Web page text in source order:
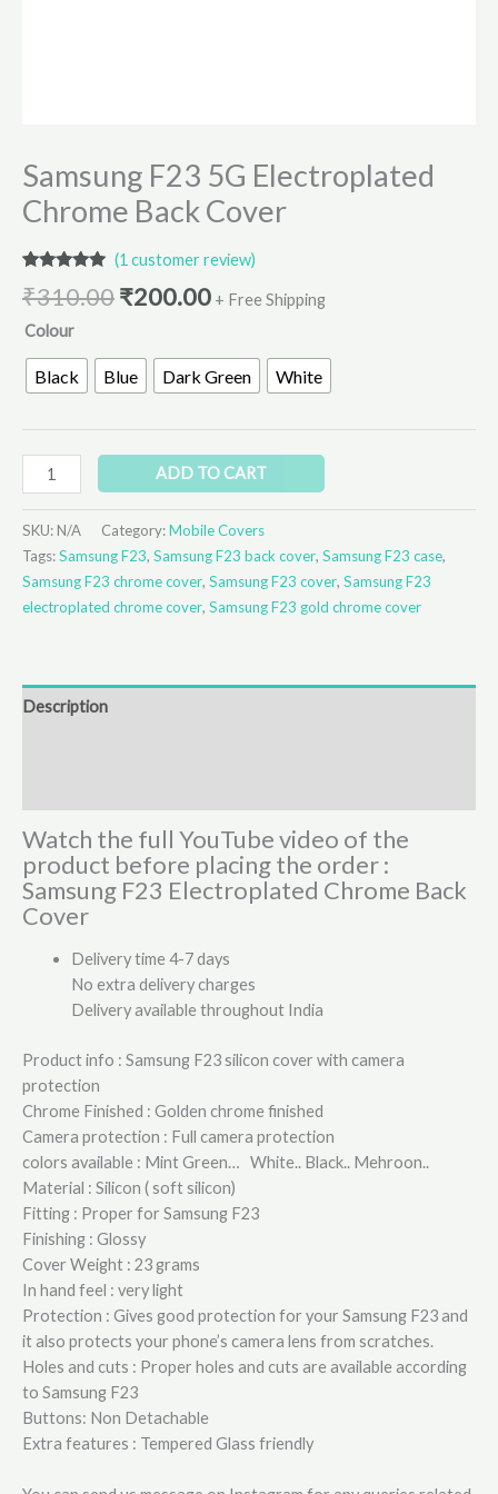
Samsung F23 5G Electroplated
Chrome Back Cover
out of 5
customer
(1 customer review)
₹310.00₹200.00 + Free Shipping
Colour
Black Blue Dark Green White
ADD TO CART
SKU: N/A Category:Mobile Covers
Tags:Samsung F23, Samsung F23 back cover, Samsung F23 case,
Samsung F23 chrome cover, Samsung F23 cover, Samsung F23
electroplated chrome cover, Samsung F23 gold chrome cover
Description
Watch the full YouTube video of the
product before placing the order :
Samsung F23 Electroplated Chrome Back
Cover
Delivery time 4-7 days
No extra delivery charges
Delivery available throughout India
Product info : Samsung F23 silicon cover with camera
protection
Chrome Finished : Golden chrome finished
Camera protection : Full camera protection
colors available : Mint Green… White.. Black.. Mehroon..
Material : Silicon ( soft silicon)
Fitting : Proper for Samsung F23
Finishing : Glossy
Cover Weight : 23 grams
In hand feel : very light
Protection : Gives good protection for your Samsung F23 and
it also protects your phone’s camera lens from scratches.
Holes and cuts : Proper holes and cuts are available according
to Samsung F23
Buttons: Non Detachable
Extra features : Tempered Glass friendly